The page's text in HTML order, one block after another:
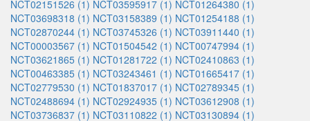
NCT02151526 (1) NCT03595917 (1) NCT01264380 (1)
NCT03698318 (1) NCT03158389 (1) NCT01254188 (1)
NCT02870244 (1) NCT03745326 (1) NCT03911440 (1)
NCT00003567 (1) NCT01504542 (1) NCT00747994 (1)
NCT03621865 (1) NCT01281722 (1) NCT02410863 (1)
NCT00463385 (1) NCT03243461 (1) NCT01665417 (1)
NCT02779530 (1) NCT01837017 (1) NCT02789345 (1)
NCT02488694 (1) NCT02924935 (1) NCT03612908 (1)
NCT03736837 (1) NCT03110822 (1) NCT03130894 (1)